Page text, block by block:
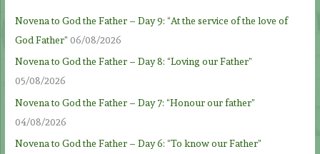
Novena to God the Father – Day 9: “At the service of the love of
God Father” 06/08/2026
Novena to God the Father – Day 8: “Loving our Father”
05/08/2026
Novena to God the Father – Day 7: “Honour our father”
04/08/2026
Novena to God the Father – Day 6: “To know our Father”